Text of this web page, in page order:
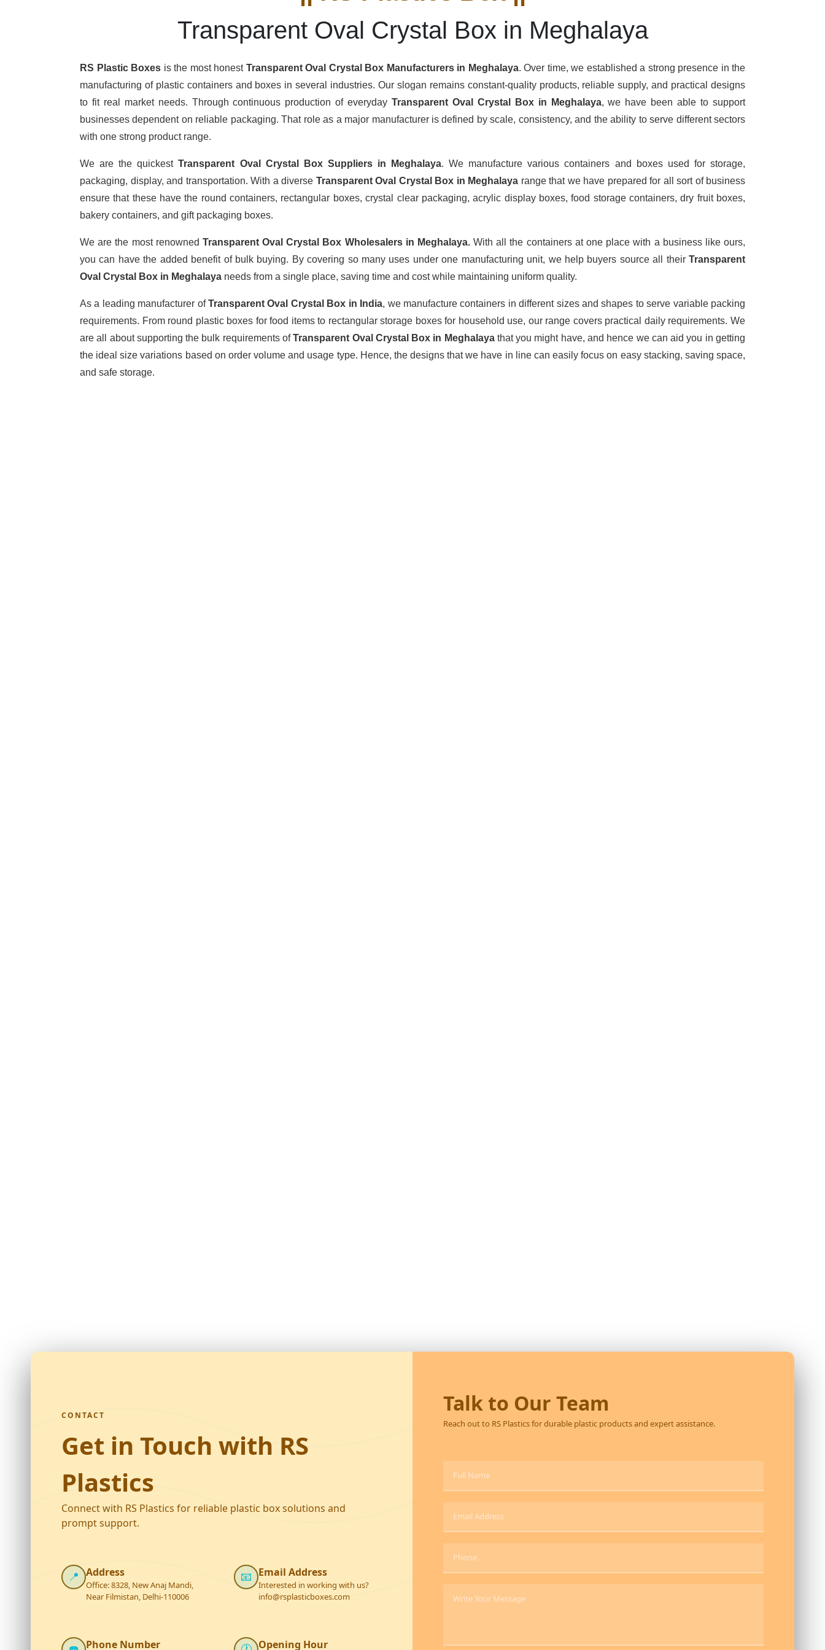
Transparent Oval Crystal Box in Meghalaya
RS Plastic Boxes is the most honest Transparent Oval Crystal Box Manufacturersin Meghalaya. Over time, we established a strong presence in the
manufacturing of plastic containers and boxes in several industries. Our slogan remains constant-quality products, reliable supply, and practical designs
to fit real market needs. Through continuous production of everydayTransparent Oval Crystal Box in Meghalaya, we have been able to support
businesses dependent on reliable packaging. That role as a major manufacturer is defined by scale, consistency, and the ability to serve different sectors
with one strong product range.
We are the quickestTransparent Oval Crystal Box Suppliersin Meghalaya. We manufacture various containers and boxes used for storage,
packaging, display, and transportation. With a diverse Transparent Oval Crystal Box in Meghalaya range that we have prepared for all sort of business
ensure that these have the round containers, rectangular boxes, crystal clear packaging, acrylic display boxes, food storage containers, dry fruit boxes,
bakery containers, and gift packaging boxes.
We are the most renowned Transparent Oval Crystal Box Wholesalersin Meghalaya.With all the containers at one place with a business like ours,
you can have the added benefit of bulk buying. By covering so many uses under one manufacturing unit, we help buyers source all their Transparent
Oval Crystal Box in Meghalaya needs from a single place, saving time and cost while maintaining uniform quality.
As a leading manufacturer ofTransparent Oval Crystal Box in India, we manufacture containers in different sizes and shapes to serve variable packing
requirements. From round plastic boxes for food items to rectangular storage boxes for household use, our range covers practical daily requirements. We
are all about supporting the bulk requirements ofTransparent Oval Crystal Box in Meghalaya that you might have, and hence we can aid you in getting
the ideal size variations based on order volume and usage type. Hence, the designs that we have in line can easily focus on easy stacking, saving space,
and safe storage.
CONTACT
Get in Touch with RS
Plastics
Connect with RS Plastics for reliable plastic box solutions and
prompt support.
📍 Address
Office: 8328, New Anaj Mandi,
Near Filmistan, Delhi-110006
📧 Email Address
Interested in working with us?
info@rsplasticboxes.com
Phone Number Opening Hour
Talk to Our Team
Reach out to RS Plastics for durable plastic products and expert assistance.